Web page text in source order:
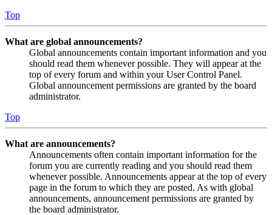
Top
What are global announcements?
Global announcements contain important information and you
should read them whenever possible. They will appear at the
top of every forum and within your User Control Panel.
Global announcement permissions are granted by the board
administrator.
Top
What are announcements?
Announcements often contain important information for the
forum you are currently reading and you should read them
whenever possible. Announcements appear at the top of every
page in the forum to which they are posted. As with global
announcements, announcement permissions are granted by
the board administrator.